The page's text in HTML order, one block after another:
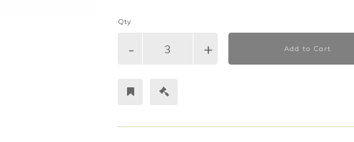
Qty
Add to Cart